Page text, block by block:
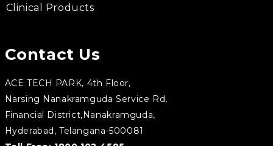
Clinical Products
Contact Us
ACE TECH PARK, 4th Floor,
Narsing Nanakramguda Service Rd,
Financial District,Nanakramguda,
Hyderabad, Telangana-500081